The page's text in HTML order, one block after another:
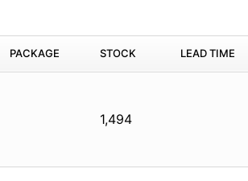
PACKAGE STOCK LEAD TIME
1,494